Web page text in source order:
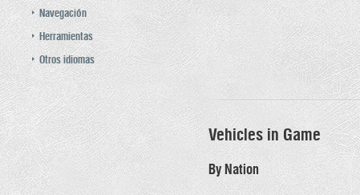
Navegación
Herramientas
Otros idiomas
Vehicles in Game
By Nation